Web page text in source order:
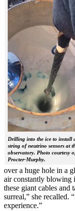
Drilling into the ice to install
string of neutrino sensors at
observatory. Photo courtesy
Procter-Murphy.
over a huge hole in a
air constantly blowing
these giant cables
surreal,” she recalled.
experience.”